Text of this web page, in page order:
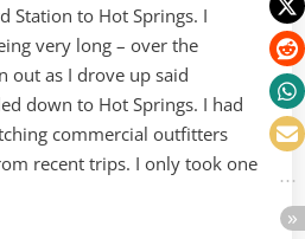
Station to Hot Springs. I
very long – over the
out as I drove up said
down to Hot Springs. I had
commercial outfitters
recent trips. I only took one